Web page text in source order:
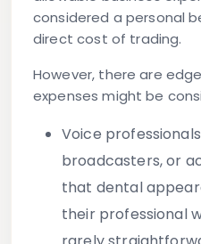
considered a personal
direct cost of trading.
However, there are
expenses might be
Voice professionals
broadcasters, or
that dental
their professional